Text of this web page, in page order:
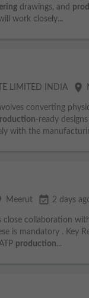
drawings, and
work closely...
LIMITED INDIA place
converting
-ready
with the
Meerut event_available 2 days
close collaboration
is mandatory . Key
production...